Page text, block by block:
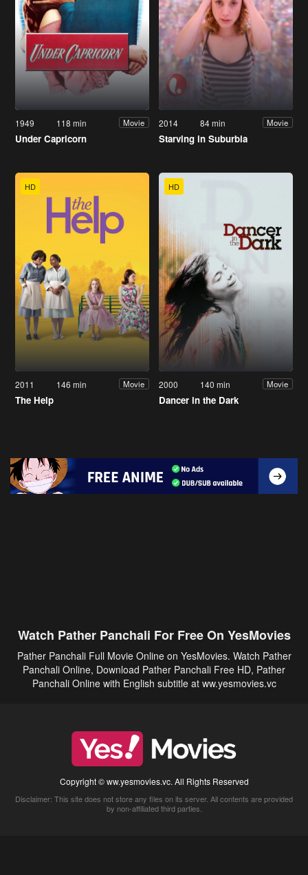
1949 118 min Movie
Under Capricorn
2014 84 min Movie
Starving in Suburbia
HD
2011 146 min Movie
The Help
HD
2000 140 min Movie
Dancer in the Dark
Watch Pather Panchali For Free On YesMovies
Pather Panchali Full Movie Online on YesMovies. Watch Pather
Panchali Online, Download Pather Panchali Free HD, Pather
Panchali Online with English subtitle at ww.yesmovies.vc
Copyright © ww.yesmovies.vc. All Rights Reserved
Disclaimer: This site does not store any files on its server. All contents are provided
by non-affiliated third parties.